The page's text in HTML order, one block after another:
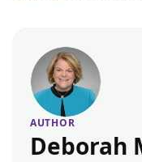
AUTHOR
Deborah